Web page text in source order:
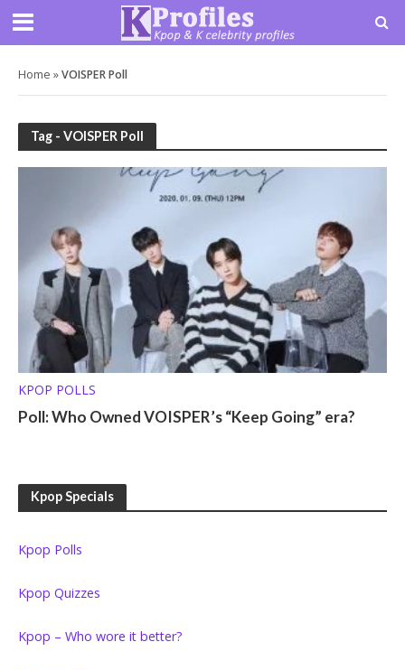
Home »VOISPER Poll
Tag - VOISPER Poll
KPOP POLLS
Poll: Who Owned VOISPER’s “Keep Going” era?
Kpop Specials
Kpop Polls
Kpop Quizzes
Kpop – Who wore it better?